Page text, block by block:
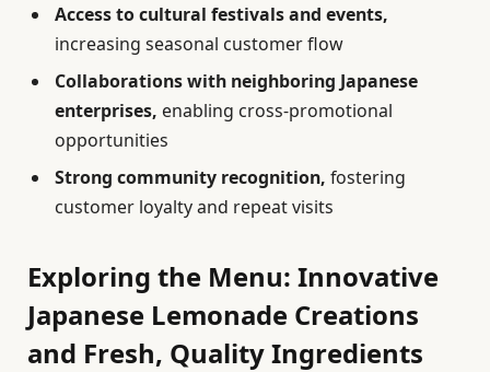
Access to cultural festivals and events,
increasing seasonal customer flow
Collaborations with neighboring Japanese
enterprises, enabling cross-promotional
opportunities
Strong community recognition, fostering
customer loyalty and repeat visits
Exploring the Menu: Innovative
Japanese Lemonade Creations
and Fresh, Quality Ingredients